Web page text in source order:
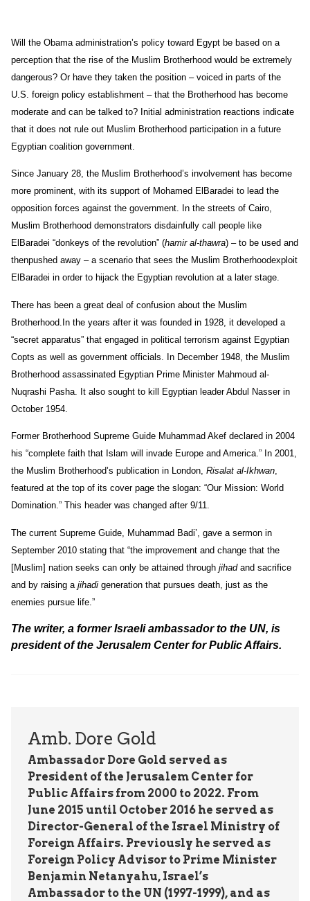
Will the Obama administration’s policy toward Egypt be based on a
perception that the rise of the Muslim Brotherhood would be extremely
dangerous? Or have they taken the position – voiced in parts of the
U.S. foreign policy establishment – that the Brotherhood has become
moderate and can be talked to? Initial administration reactions indicate
that it does not rule out Muslim Brotherhood participation in a future
Egyptian coalition government.
Since January 28, the Muslim Brotherhood’s involvement has become
more prominent, with its support of Mohamed ElBaradei to lead the
opposition forces against the government. In the streets of Cairo,
Muslim Brotherhood demonstrators disdainfully call people like
ElBaradei “donkeys of the revolution” (hamir al-thawra) – to be used and
thenpushed away – a scenario that sees the Muslim Brotherhoodexploit
ElBaradei in order to hijack the Egyptian revolution at a later stage.
There has been a great deal of confusion about the Muslim
Brotherhood.In the years after it was founded in 1928, it developed a
“secret apparatus” that engaged in political terrorism against Egyptian
Copts as well as government officials. In December 1948, the Muslim
Brotherhood assassinated Egyptian Prime Minister Mahmoud al-
Nuqrashi Pasha. It also sought to kill Egyptian leader Abdul Nasser in
October 1954.
Former Brotherhood Supreme Guide Muhammad Akef declared in 2004
his “complete faith that Islam will invade Europe and America.” In 2001,
the Muslim Brotherhood’s publication in London, Risalat al-Ikhwan,
featured at the top of its cover page the slogan: “Our Mission: World
Domination.” This header was changed after 9/11.
The current Supreme Guide, Muhammad Badi’, gave a sermon in
September 2010 stating that “the improvement and change that the
[Muslim] nation seeks can only be attained through jihadand sacrifice
and by raising a jihadi generation that pursues death, just as the
enemies pursue life.”
The writer, a former Israeli ambassador to the UN, is
president of the Jerusalem Center for Public Affairs.
Amb. Dore Gold
Ambassador Dore Gold served as
President of the Jerusalem Center for
Public Affairs from 2000 to 2022. From
June 2015 until October 2016 he served as
Director-General of the Israel Ministry of
Foreign Affairs. Previously he served as
Foreign Policy Advisor to Prime Minister
Benjamin Netanyahu, Israel’s
Ambassador to the UN (1997-1999), and as